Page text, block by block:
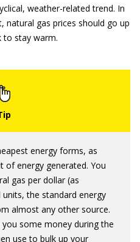
weather-related trend. In
natural gas prices should go up
to stay warm.
energy forms, as
of energy generated. You
gas per dollar (as
the standard energy
almost any other source.
some money during the
use to bulk up your